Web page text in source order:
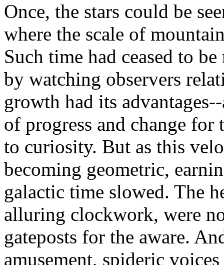
Once, the stars could be
where the scale of
Such time had ceased to
by watching observers
growth had its
of progress and change for
to curiosity. But as this
becoming geometric,
galactic time slowed. The
alluring clockwork, were
gateposts for the aware.
amusement, spideric